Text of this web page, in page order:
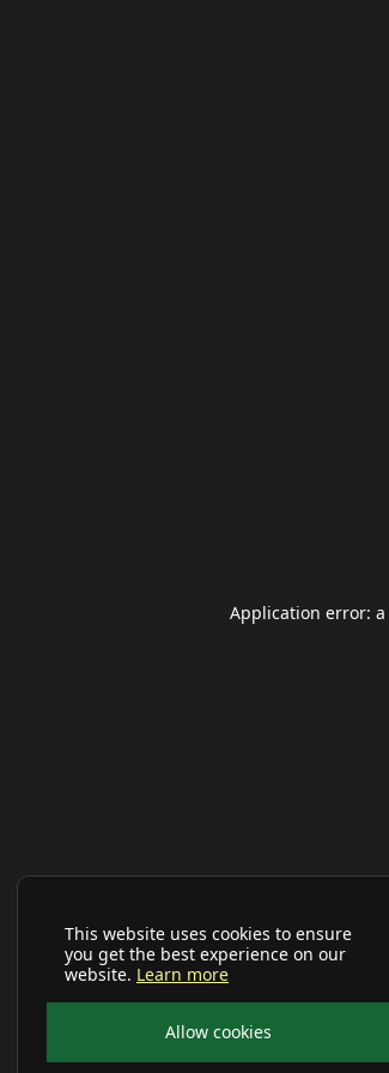
This website uses cookies to ensure
you get the best experience on our
website. Learn more
Allow cookies
Application error: a